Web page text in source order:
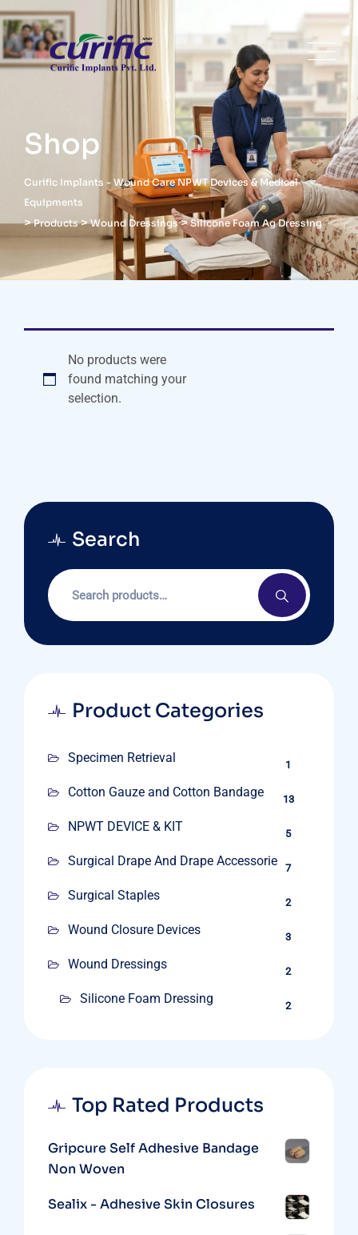
Shop
Curific Implants - Wound Care NPWT Devices & Medical
Equipments
>Products>Wound Dressings>Silicone Foam Ag Dressing
No products were
found matching your
selection.
Search
Product Categories
Specimen Retrieval 1
Cotton Gauze and Cotton Bandage 13
NPWT DEVICE & KIT 5
Surgical Drape And Drape Accessories 7
Surgical Staples 2
Wound Closure Devices 3
Wound Dressings 2
Silicone Foam Dressing 2
Top Rated Products
Gripcure Self Adhesive Bandage
Non Woven
Sealix - Adhesive Skin Closures